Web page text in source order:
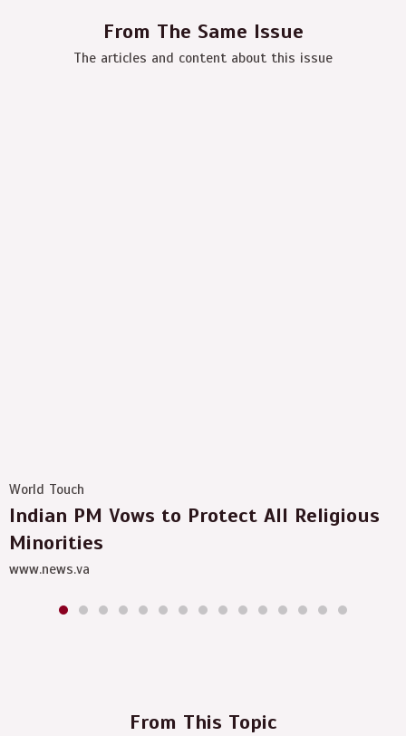
From The Same Issue
The articles and content about this issue
World Touch
Indian PM Vows to Protect All Religious
Minorities
www.news.va
From This Topic